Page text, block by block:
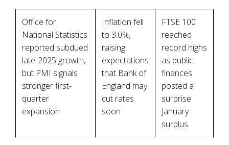
Office for
National Statistics
reported subdued
late-2025 growth,
but PMI signals
stronger first-
quarter
expansion
Inflation fell
to 3.0%,
raising
expectations
that Bank of
England may
cut rates
soon
FTSE 100
reached
record highs
as public
finances
posted a
surprise
January
surplus